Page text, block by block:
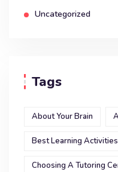
Uncategorized
Tags
About Your Brain
Best Learning Activities
Choosing A Tutoring